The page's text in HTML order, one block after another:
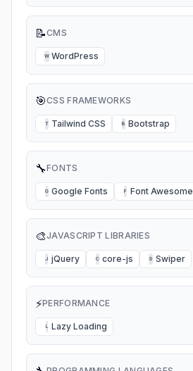
📝CMS
W WordPress
🎯CSS FRAMEWORKS
T Tailwind CSS B Bootstrap
🔧FONTS
G Google Fonts F Font Awesome
🎨JAVASCRIPT LIBRARIES
J jQuery C core-js S Swiper
⚡PERFORMANCE
L Lazy Loading